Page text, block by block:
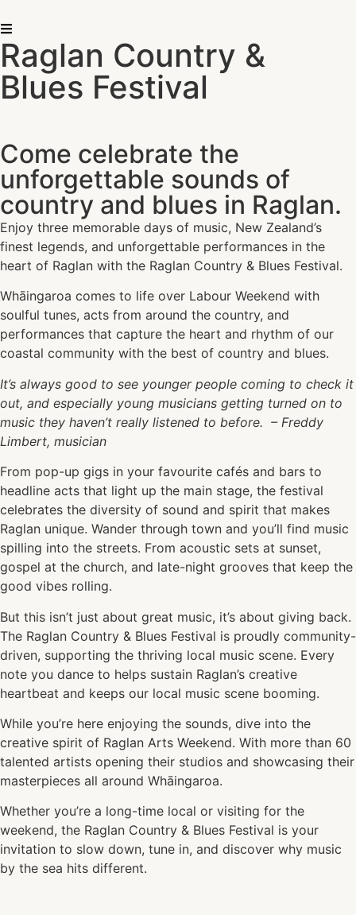
Raglan Country &
Blues Festival
Come celebrate the
unforgettable sounds of
country and blues in Raglan.
Enjoy three memorable days of music, New Zealand’s
finest legends, and unforgettable performances in the
heart of Raglan with the Raglan Country & Blues Festival.
Whāingaroa comes to life over Labour Weekend with
soulful tunes, acts from around the country, and
performances that capture the heart and rhythm of our
coastal community with the best of country and blues.
It’s always good to see younger people coming to check it
out, and especially young musicians getting turned on to
music they haven’t really listened to before. – Freddy
Limbert, musician
From pop-up gigs in your favourite cafés and bars to
headline acts that light up the main stage, the festival
celebrates the diversity of sound and spirit that makes
Raglan unique. Wander through town and you’ll find music
spilling into the streets. From acoustic sets at sunset,
gospel at the church, and late-night grooves that keep the
good vibes rolling.
But this isn’t just about great music, it’s about giving back.
The Raglan Country & Blues Festival is proudly community-
driven, supporting the thriving local music scene. Every
note you dance to helps sustain Raglan’s creative
heartbeat and keeps our local music scene booming.
While you’re here enjoying the sounds, dive into the
creative spirit of Raglan Arts Weekend. With more than 60
talented artists opening their studios and showcasing their
masterpieces all around Whāingaroa.
Whether you’re a long-time local or visiting for the
weekend, the Raglan Country & Blues Festival is your
invitation to slow down, tune in, and discover why music
by the sea hits different.